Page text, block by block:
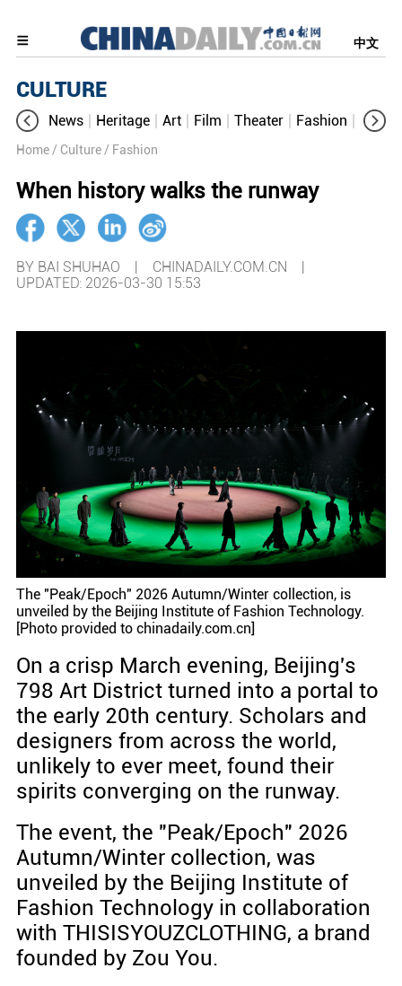
中文
CULTURE
News Heritage Art Film Theater Fashion
Home / Culture / Fashion
When history walks the runway
BY BAI SHUHAO | CHINADAILY.COM.CN |
UPDATED: 2026-03-30 15:53
The "Peak/Epoch" 2026 Autumn/Winter collection, is
unveiled by the Beijing Institute of Fashion Technology.
[Photo provided to chinadaily.com.cn]
On a crisp March evening, Beijing's
798 Art District turned into a portal to
the early 20th century. Scholars and
designers from across the world,
unlikely to ever meet, found their
spirits converging on the runway.
The event, the "Peak/Epoch" 2026
Autumn/Winter collection, was
unveiled by the Beijing Institute of
Fashion Technology in collaboration
with THISISYOUZCLOTHING, a brand
founded by Zou You.